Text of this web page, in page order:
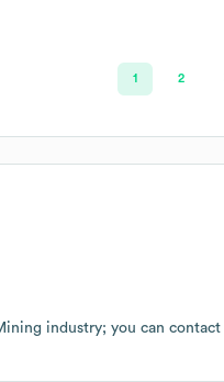
1 2
industry; you can